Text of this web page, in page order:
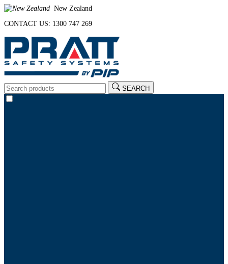
New Zealand
CONTACT US: 1300 747 269
SEARCH